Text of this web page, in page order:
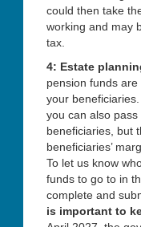
could then take
working and may
tax.
4: Estate
pension funds
your
you can also
beneficiaries, but
beneficiaries’
To let us know
funds to go to in
complete and
is important to